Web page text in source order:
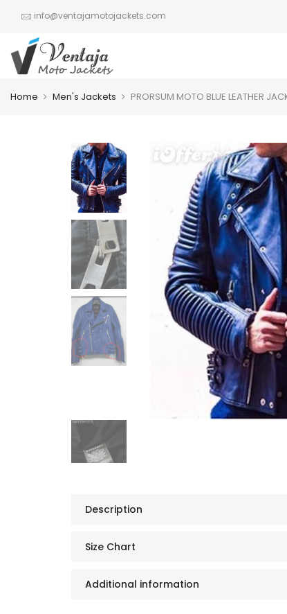
info@ventajamotojackets.com
Home Men's Jackets PRORSUM MOTO BLUE LEATHER
Description
Size Chart
Additional information